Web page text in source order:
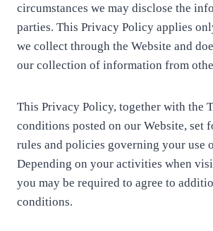
circumstances we may disclose the
parties. This Privacy Policy applies
we collect through the Website and
our collection of information from
This Privacy Policy, together with the
conditions posted on our Website, set
rules and policies governing your use
Depending on your activities when
you may be required to agree to
conditions.